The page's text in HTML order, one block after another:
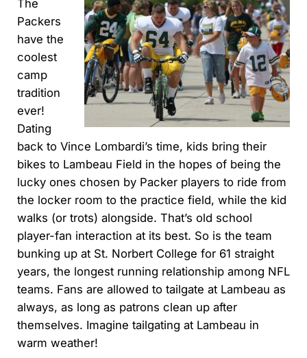
The
Packers
have the
coolest
camp
tradition
ever!
Dating
back to Vince Lombardi’s time, kids bring their
bikes to Lambeau Field in the hopes of being the
lucky ones chosen by Packer players to ride from
the locker room to the practice field, while the kid
walks (or trots) alongside. That’s old school
player-fan interaction at its best. So is the team
bunking up at St. Norbert College for 61 straight
years, the longest running relationship among NFL
teams. Fans are allowed to tailgate at Lambeau as
always, as long as patrons clean up after
themselves. Imagine tailgating at Lambeau in
warm weather!